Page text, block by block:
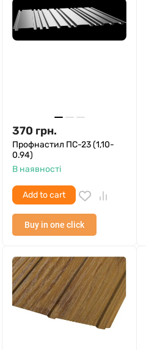
370 грн.
Профнастил ПС-23 (1,10-
0.94)
В наявності
Add to cart
Buy in one click